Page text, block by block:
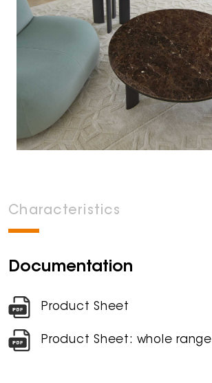
Characteristics
Documentation
Product Sheet
Product Sheet: whole range